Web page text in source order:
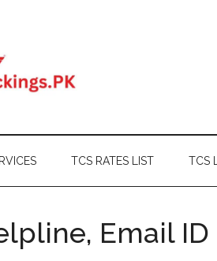
TCS RATES LIST TCS
Email